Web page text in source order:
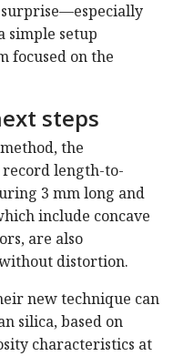
surprise—especially
simple setup
focused on the
steps
the
length-to-
3 mm long and
include concave
are also
distortion.
new technique can
silica, based on
characteristics at